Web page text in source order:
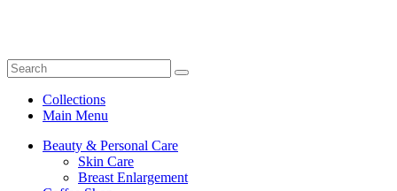
Collections
Main Menu
Beauty & Personal Care
Skin Care
Breast Enlargement